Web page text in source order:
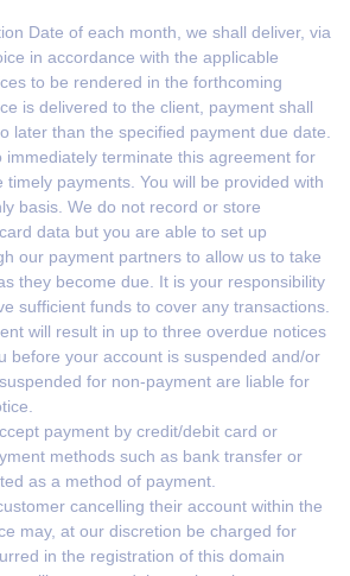
Date of each month, we shall deliver, via
in accordance with the applicable
to be rendered in the forthcoming
is delivered to the client, payment shall
later than the specified payment due date.
immediately terminate this agreement for
payments. You will be provided with
basis. We do not record or store
data but you are able to set up
our payment partners to allow us to take
they become due. It is your responsibility
sufficient funds to cover any transactions.
will result in up to three overdue notices
before your account is suspended and/or
for non-payment are liable for
payment by credit/debit card or
methods such as bank transfer or
as a method of payment.
cancelling their account within the
may, at our discretion be charged for
in the registration of this domain